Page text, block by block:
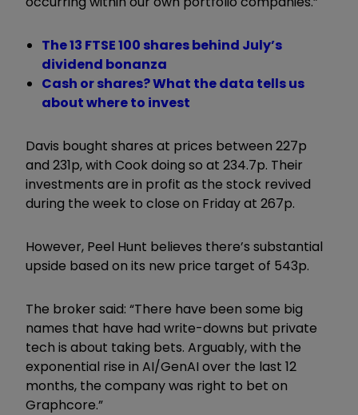
The 13 FTSE 100 shares behind July’s
dividend bonanza
Cash or shares? What the data tells us
about where to invest
Davis bought shares at prices between 227p
and 231p, with Cook doing so at 234.7p. Their
investments are in profit as the stock revived
during the week to close on Friday at 267p.
However, Peel Hunt believes there’s substantial
upside based on its new price target of 543p.
The broker said: “There have been some big
names that have had write-downs but private
tech is about taking bets. Arguably, with the
exponential rise in AI/GenAI over the last 12
months, the company was right to bet on
Graphcore.”